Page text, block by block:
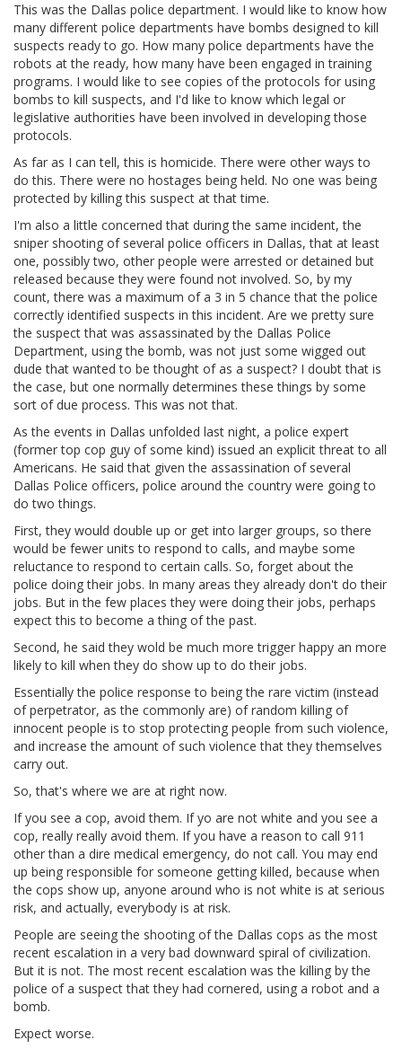
This was the Dallas police department. I would like to know how
many different police departments have bombs designed to kill
suspects ready to go. How many police departments have the
robots at the ready, how many have been engaged in training
programs. I would like to see copies of the protocols for using
bombs to kill suspects, and I'd like to know which legal or
legislative authorities have been involved in developing those
protocols.
As far as I can tell, this is homicide. There were other ways to
do this. There were no hostages being held. No one was being
protected by killing this suspect at that time.
I'm also a little concerned that during the same incident, the
sniper shooting of several police officers in Dallas, that at least
one, possibly two, other people were arrested or detained but
released because they were found not involved. So, by my
count, there was a maximum of a 3 in 5 chance that the police
correctly identified suspects in this incident. Are we pretty sure
the suspect that was assassinated by the Dallas Police
Department, using the bomb, was not just some wigged out
dude that wanted to be thought of as a suspect? I doubt that is
the case, but one normally determines these things by some
sort of due process. This was not that.
As the events in Dallas unfolded last night, a police expert
(former top cop guy of some kind) issued an explicit threat to all
Americans. He said that given the assassination of several
Dallas Police officers, police around the country were going to
do two things.
First, they would double up or get into larger groups, so there
would be fewer units to respond to calls, and maybe some
reluctance to respond to certain calls. So, forget about the
police doing their jobs. In many areas they already don't do their
jobs. But in the few places they were doing their jobs, perhaps
expect this to become a thing of the past.
Second, he said they wold be much more trigger happy an more
likely to kill when they do show up to do their jobs.
Essentially the police response to being the rare victim (instead
of perpetrator, as the commonly are) of random killing of
innocent people is to stop protecting people from such violence,
and increase the amount of such violence that they themselves
carry out.
So, that's where we are at right now.
If you see a cop, avoid them. If yo are not white and you see a
cop, really really avoid them. If you have a reason to call 911
other than a dire medical emergency, do not call. You may end
up being responsible for someone getting killed, because when
the cops show up, anyone around who is not white is at serious
risk, and actually, everybody is at risk.
People are seeing the shooting of the Dallas cops as the most
recent escalation in a very bad downward spiral of civilization.
But it is not. The most recent escalation was the killing by the
police of a suspect that they had cornered, using a robot and a
bomb.
Expect worse.